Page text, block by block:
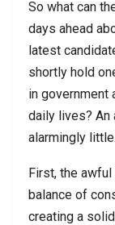
So what can
days ahead
latest
shortly hold
in government
daily lives? An
alarmingly little.
First, the
balance of
creating a